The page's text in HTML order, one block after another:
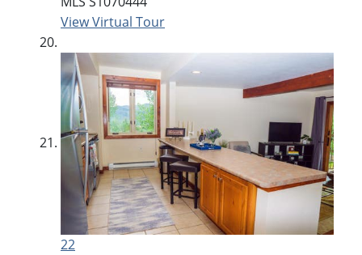
View Virtual Tour
22